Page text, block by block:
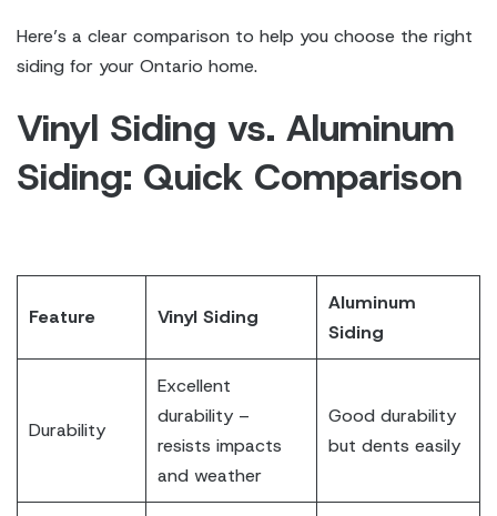
Here’s a clear comparison to help you choose the right
siding for your Ontario home.
Vinyl Siding vs. Aluminum
Siding: Quick Comparison
Feature Vinyl Siding
Aluminum
Siding
Durability
Excellent
durability –
resists impacts
and weather
Good durability
but dents easily